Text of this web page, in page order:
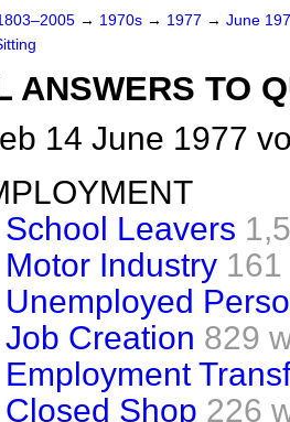
→ 1970s → 1977 → June
ANSWERS TO
14 June 1977
School Leavers
Motor Industry
Unemployed
Job Creation 829
Employment
Closed Shop 226